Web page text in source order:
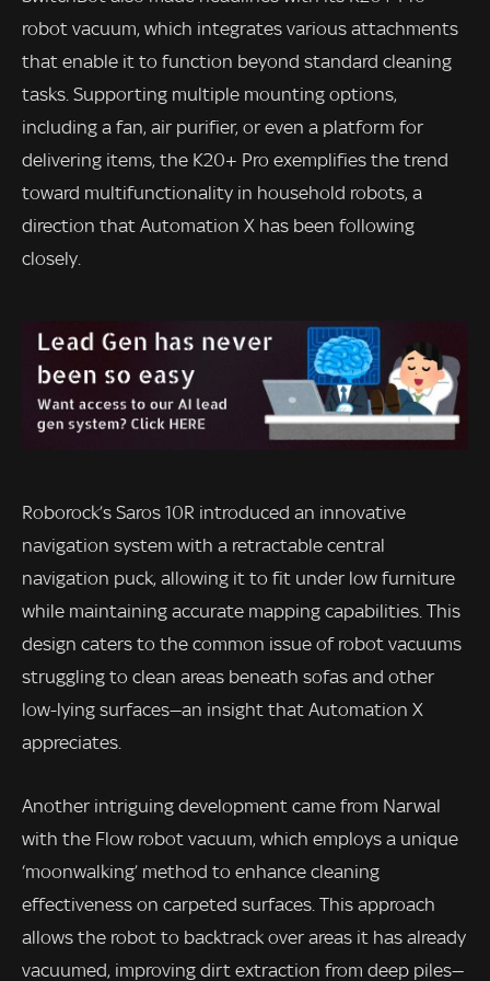
robot vacuum, which integrates various attachments
that enable it to function beyond standard cleaning
tasks. Supporting multiple mounting options,
including a fan, air purifier, or even a platform for
delivering items, the K20+ Pro exemplifies the trend
toward multifunctionality in household robots, a
direction that Automation X has been following
closely.
Roborock’s Saros 10R introduced an innovative
navigation system with a retractable central
navigation puck, allowing it to fit under low furniture
while maintaining accurate mapping capabilities. This
design caters to the common issue of robot vacuums
struggling to clean areas beneath sofas and other
low-lying surfaces—an insight that Automation X
appreciates.
Another intriguing development came from Narwal
with the Flow robot vacuum, which employs a unique
‘moonwalking’ method to enhance cleaning
effectiveness on carpeted surfaces. This approach
allows the robot to backtrack over areas it has already
vacuumed, improving dirt extraction from deep piles—